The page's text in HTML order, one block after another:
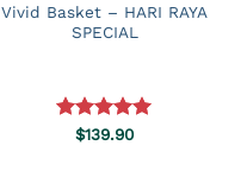
Vivid Basket – HARI RAYA
SPECIAL
Rated5.00
$139.90